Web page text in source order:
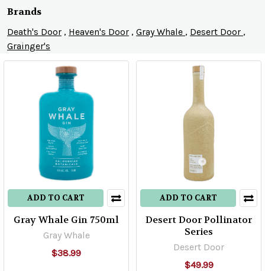
Brands
Death's Door , Heaven's Door , Gray Whale , Desert Door ,
Grainger's
Product
results
Product
results
ADD TO CART
Gray Whale Gin 750ml
Gray Whale
$38.99
ADD TO CART
Desert Door Pollinator
Series
Desert Door
$49.99